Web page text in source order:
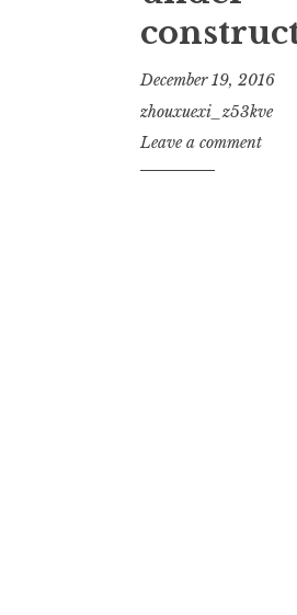
December 19, 2016
zhouxuexi_z53kve
Leave a comment